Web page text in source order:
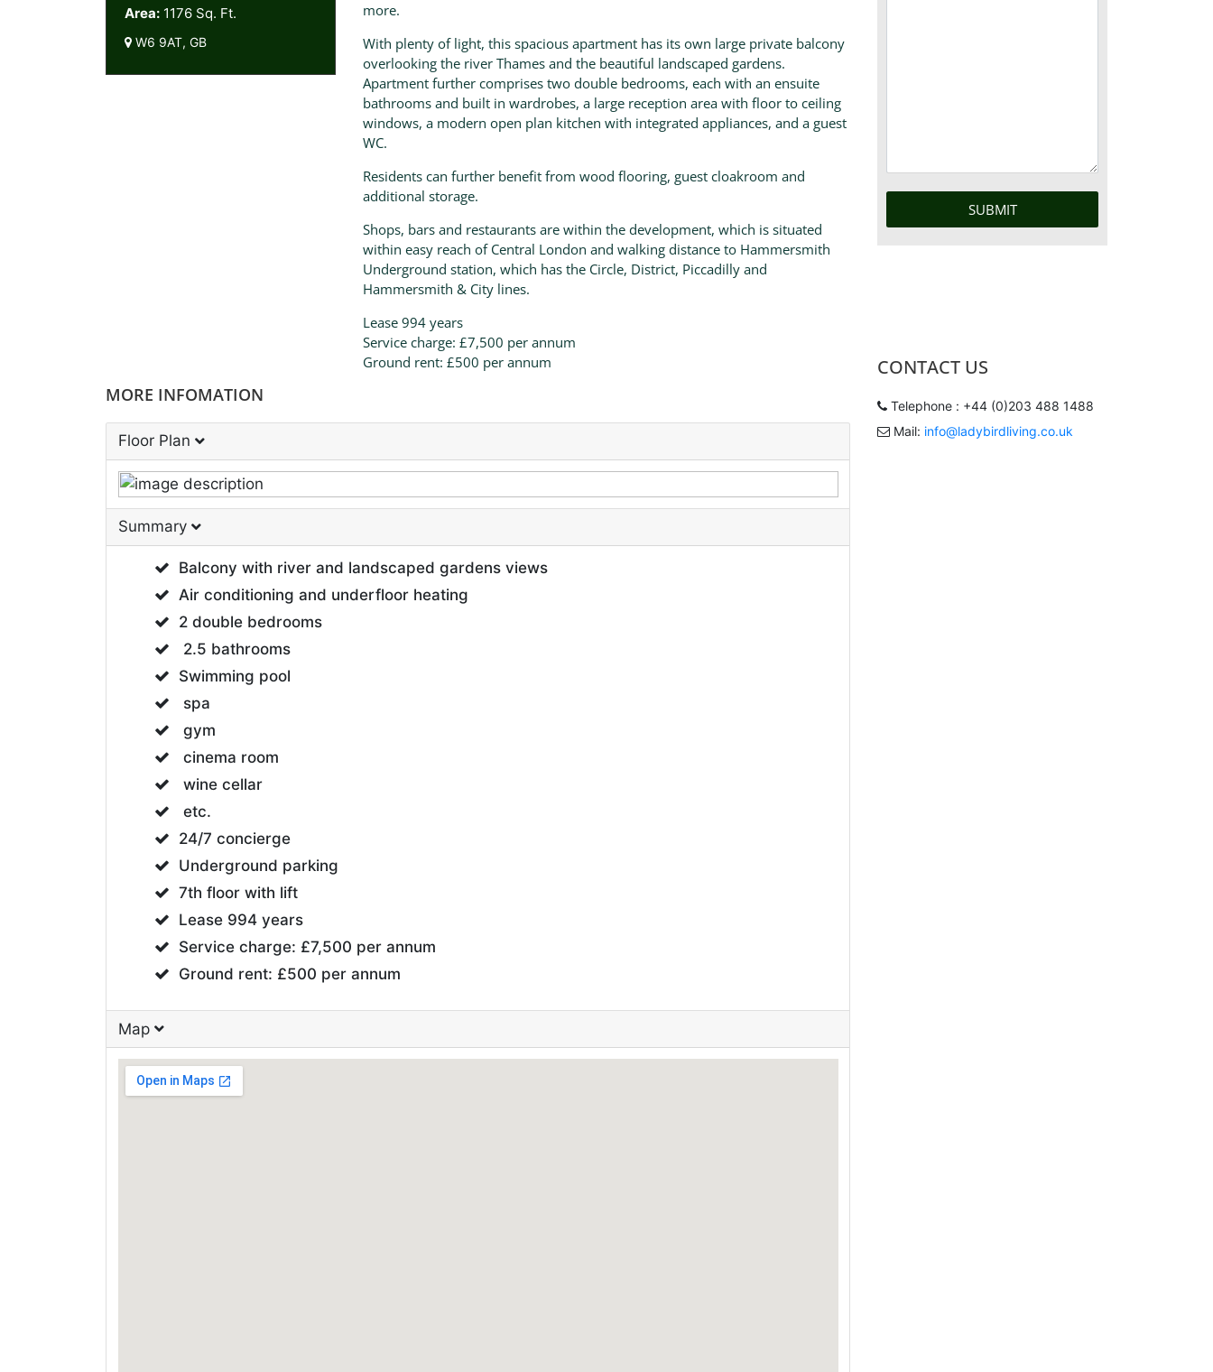
Area: 1176 Sq. Ft.
W6 9AT, GB
more.
With plenty of light, this spacious apartment has its own large private balcony
overlooking the river Thames and the beautiful landscaped gardens.
Apartment further comprises two double bedrooms, each with an ensuite
bathrooms and built in wardrobes, a large reception area with floor to ceiling
windows, a modern open plan kitchen with integrated appliances, and a guest
WC.
Residents can further benefit from wood flooring, guest cloakroom and
additional storage.
Shops, bars and restaurants are within the development, which is situated
within easy reach of Central London and walking distance to Hammersmith
Underground station, which has the Circle, District, Piccadilly and
Hammersmith & City lines.
Lease 994 years
Service charge: £7,500 per annum
Ground rent: £500 per annum
MORE INFOMATION
Floor Plan
Summary
Balcony with river and landscaped gardens views
Air conditioning and underfloor heating
2 double bedrooms
2.5 bathrooms
Swimming pool
spa
gym
cinema room
wine cellar
etc.
24/7 concierge
Underground parking
7th floor with lift
Lease 994 years
Service charge: £7,500 per annum
Ground rent: £500 per annum
Map
CONTACT US
Telephone : +44 (0)203 488 1488
Mail: info@ladybirdliving.co.uk